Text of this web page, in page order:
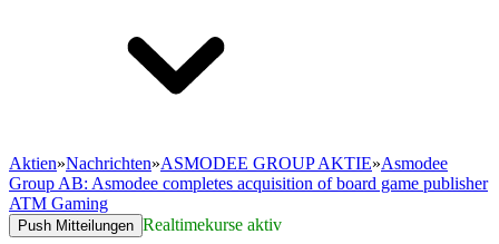
Aktien»Nachrichten»ASMODEE GROUP AKTIE»Asmodee
Group AB: Asmodee completes acquisition of board game publisher
ATM Gaming
Push Mitteilungen Realtimekurse aktiv